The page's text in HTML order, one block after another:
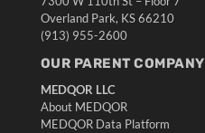
Overland Park, KS 66210
(913) 955-2600
OUR PARENT COMPANY
MEDQOR LLC
About MEDQOR
MEDQOR Data Platform